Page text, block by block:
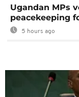
Ugandan MPs
peacekeeping
5 hours ago